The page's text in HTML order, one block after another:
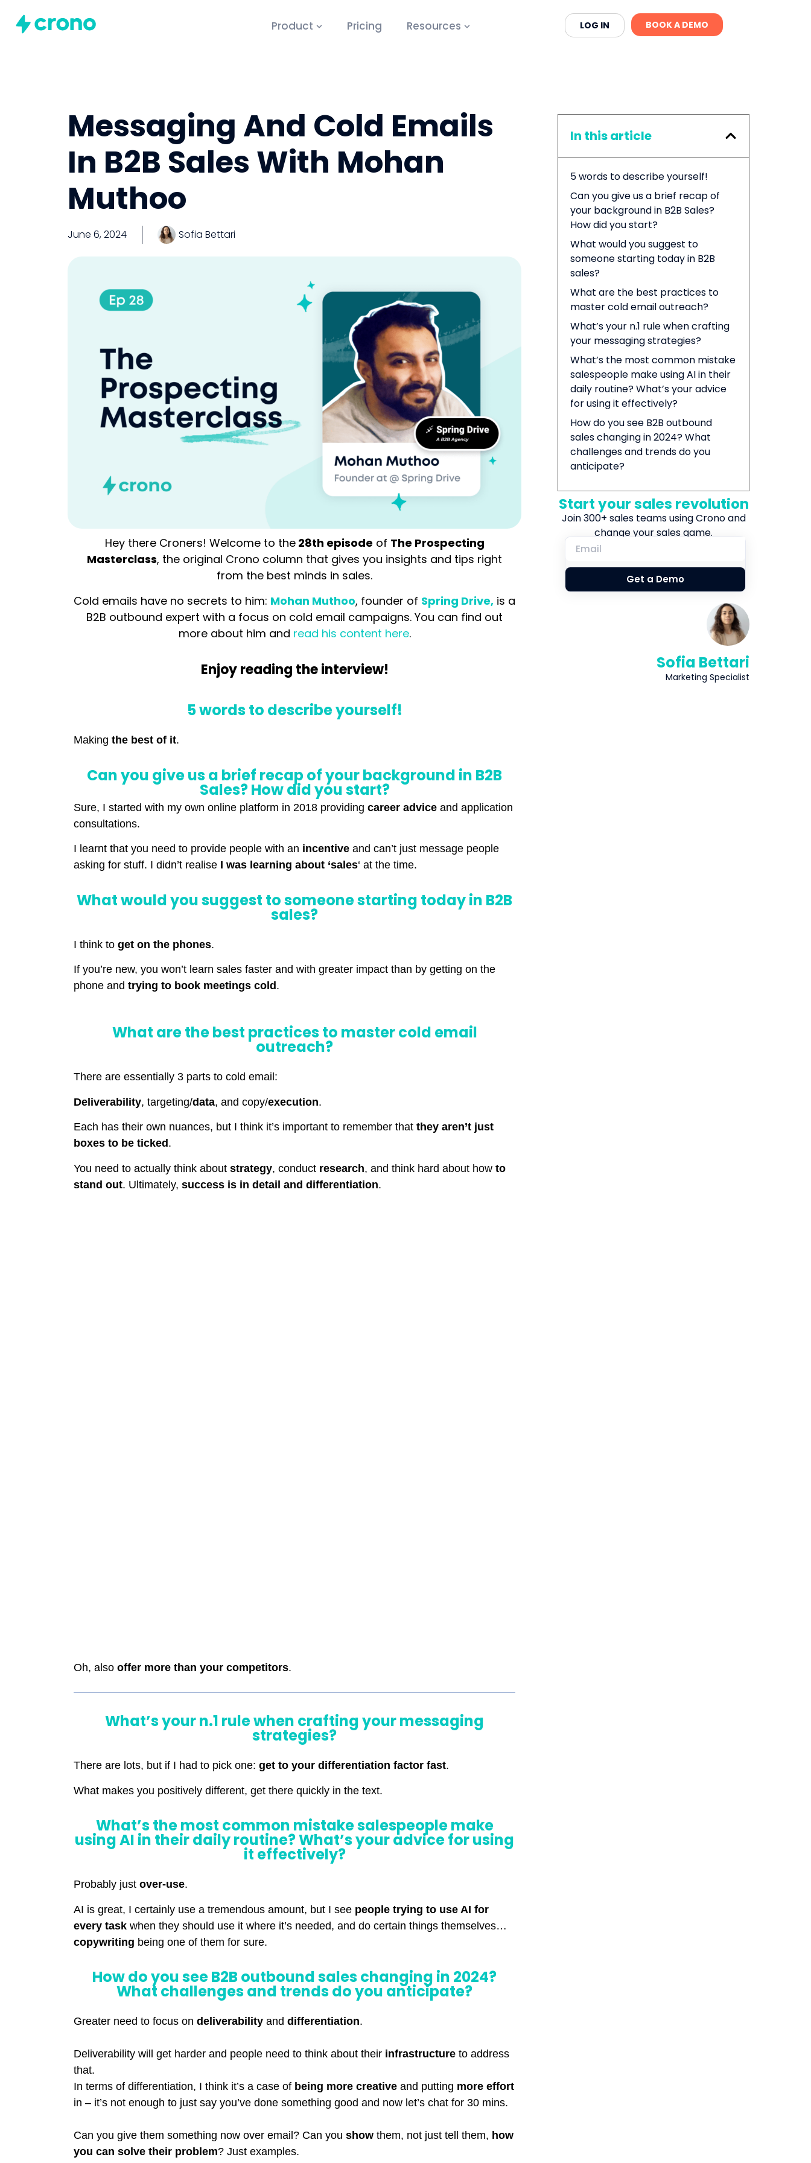
Product Pricing Resources LOG IN BOOK A DEMO
Messaging And Cold Emails
In B2B Sales With Mohan
Muthoo
June 6, 2024 Sofia Bettari
Hey there Croners! Welcome to the28th episode of The Prospecting
Masterclass, the original Crono column that gives you insights and tips right
from the best minds in sales.
Cold emails have no secrets to him: Mohan Muthoo, founder of Spring Drive, is a
B2B outbound expert with a focus on cold email campaigns. You can find out
more about him and read his content here.
Enjoy reading the interview!
5 words to describe yourself!
Making the best of it.
Can you give us a brief recap of your background in B2B
Sales? How did you start?
Sure, I started with my own online platform in 2018 providing career advice and application
consultations.
I learnt that you need to provide people with an incentive and can’t just message people
asking for stuff. I didn’t realise I was learning about ‘sales‘ at the time.
What would you suggest to someone starting today in B2B
sales?
I think to get on the phones.
If you’re new, you won’t learn sales faster and with greater impact than by getting on the
phone and trying to book meetings cold .
What are the best practices to master cold email
outreach?
There are essentially 3 parts to cold email:
Deliverability, targeting/data, and copy/execution.
Each has their own nuances, but I think it’s important to remember that they aren’t just
boxes to be ticked .
You need to actually think about strategy, conduct research, and think hard about how to
stand out. Ultimately, success is in detail and differentiation.
Oh, also offer more than your competitors.
What’s your n.1 rule when crafting your messaging
strategies?
There are lots, but if I had to pick one: get to your differentiation factor fast.
What makes you positively different, get there quickly in the text.
What’s the most common mistake salespeople make
using AI in their daily routine? What’s your advice for using
it effectively?
Probably just over-use.
AI is great, I certainly use a tremendous amount, but I see people trying to use AI for
every task when they should use it where it’s needed, and do certain things themselves…
copywriting being one of them for sure.
How do you see B2B outbound sales changing in 2024?
What challenges and trends do you anticipate?
Greater need to focus on deliverability and differentiation.
Deliverability will get harder and people need to think about their infrastructure to address
that.
In terms of differentiation, I think it’s a case of being more creative and putting more effort
in – it’s not enough to just say you’ve done something good and now let’s chat for 30 mins.
Can you give them something now over email? Can you show them, not just tell them, how
you can solve their problem? Just examples.
In this article
5 words to describe yourself!
Can you give us a brief recap of
your background in B2B Sales?
How did you start?
What would you suggest to
someone starting today in B2B
sales?
What are the best practices to
master cold email outreach?
What’s your n.1 rule when crafting
your messaging strategies?
What’s the most common mistake
salespeople make using AI in their
daily routine? What’s your advice
for using it effectively?
How do you see B2B outbound
sales changing in 2024? What
challenges and trends do you
anticipate?
Start your sales revolution
Join 300+ sales teams using Crono and
change your sales game.
Get a Demo
Sofia Bettari
Marketing Specialist